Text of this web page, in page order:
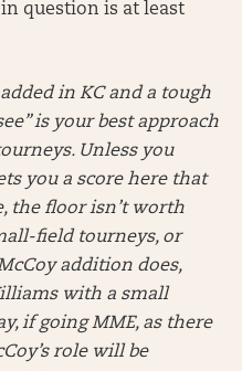
question is at least
in KC and a tough
is your best approach
Unless you
you a score here that
the floor isn’t worth
field tourneys, or
addition does,
with a small
if going MME, as there
role will be